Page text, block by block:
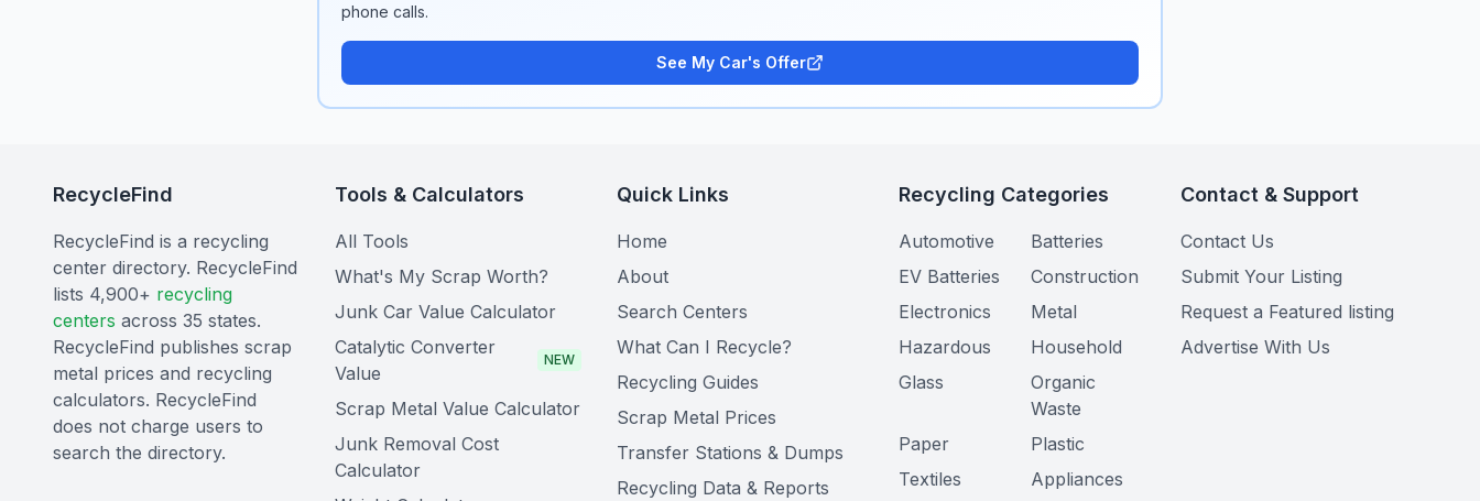
phone calls.
See My Car's Offer
RecycleFind
RecycleFind is a recycling
center directory. RecycleFind
lists 4,900+ recycling
centers across 35 states.
RecycleFind publishes scrap
metal prices and recycling
calculators. RecycleFind
does not charge users to
search the directory.
Tools & Calculators
All Tools
What's My Scrap Worth?
Junk Car Value Calculator
Catalytic Converter
Value
NEW
Scrap Metal Value Calculator
Junk Removal Cost
Calculator
Quick Links
Home
About
Search Centers
What Can I Recycle?
Recycling Guides
Scrap Metal Prices
Transfer Stations & Dumps
Recycling Data & Reports
Recycling Categories
Automotive
Batteries
EV Batteries
Construction
Electronics
Metal
Hazardous
Household
Glass
Organic
Waste
Paper
Plastic
Textiles
Appliances
Contact & Support
Contact Us
Submit Your Listing
Request a Featured listing
Advertise With Us